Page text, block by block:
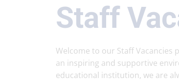
Staff
Welcome to our Staff Vacancies
an inspiring and supportive
educational institution, we are